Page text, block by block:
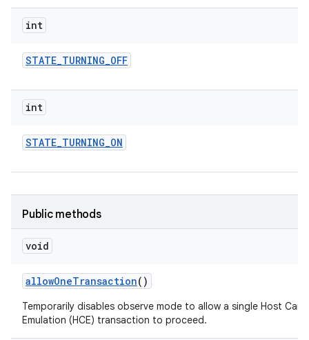
int
STATE_TURNING_OFF
int
STATE_TURNING_ON
Public methods
void
allowOneTransaction()
Temporarily disables observe mode to allow a single Host Card
Emulation (HCE) transaction to proceed.